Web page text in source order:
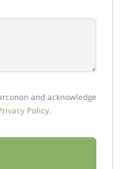
and acknowledge
Policy.